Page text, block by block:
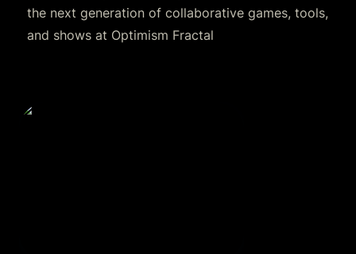
the next generation of collaborative games, tools,
and shows at Optimism Fractal
RetroPGF and Optimism Grants